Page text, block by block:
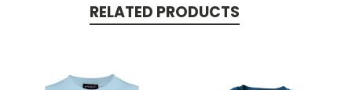
RELATED PRODUCTS